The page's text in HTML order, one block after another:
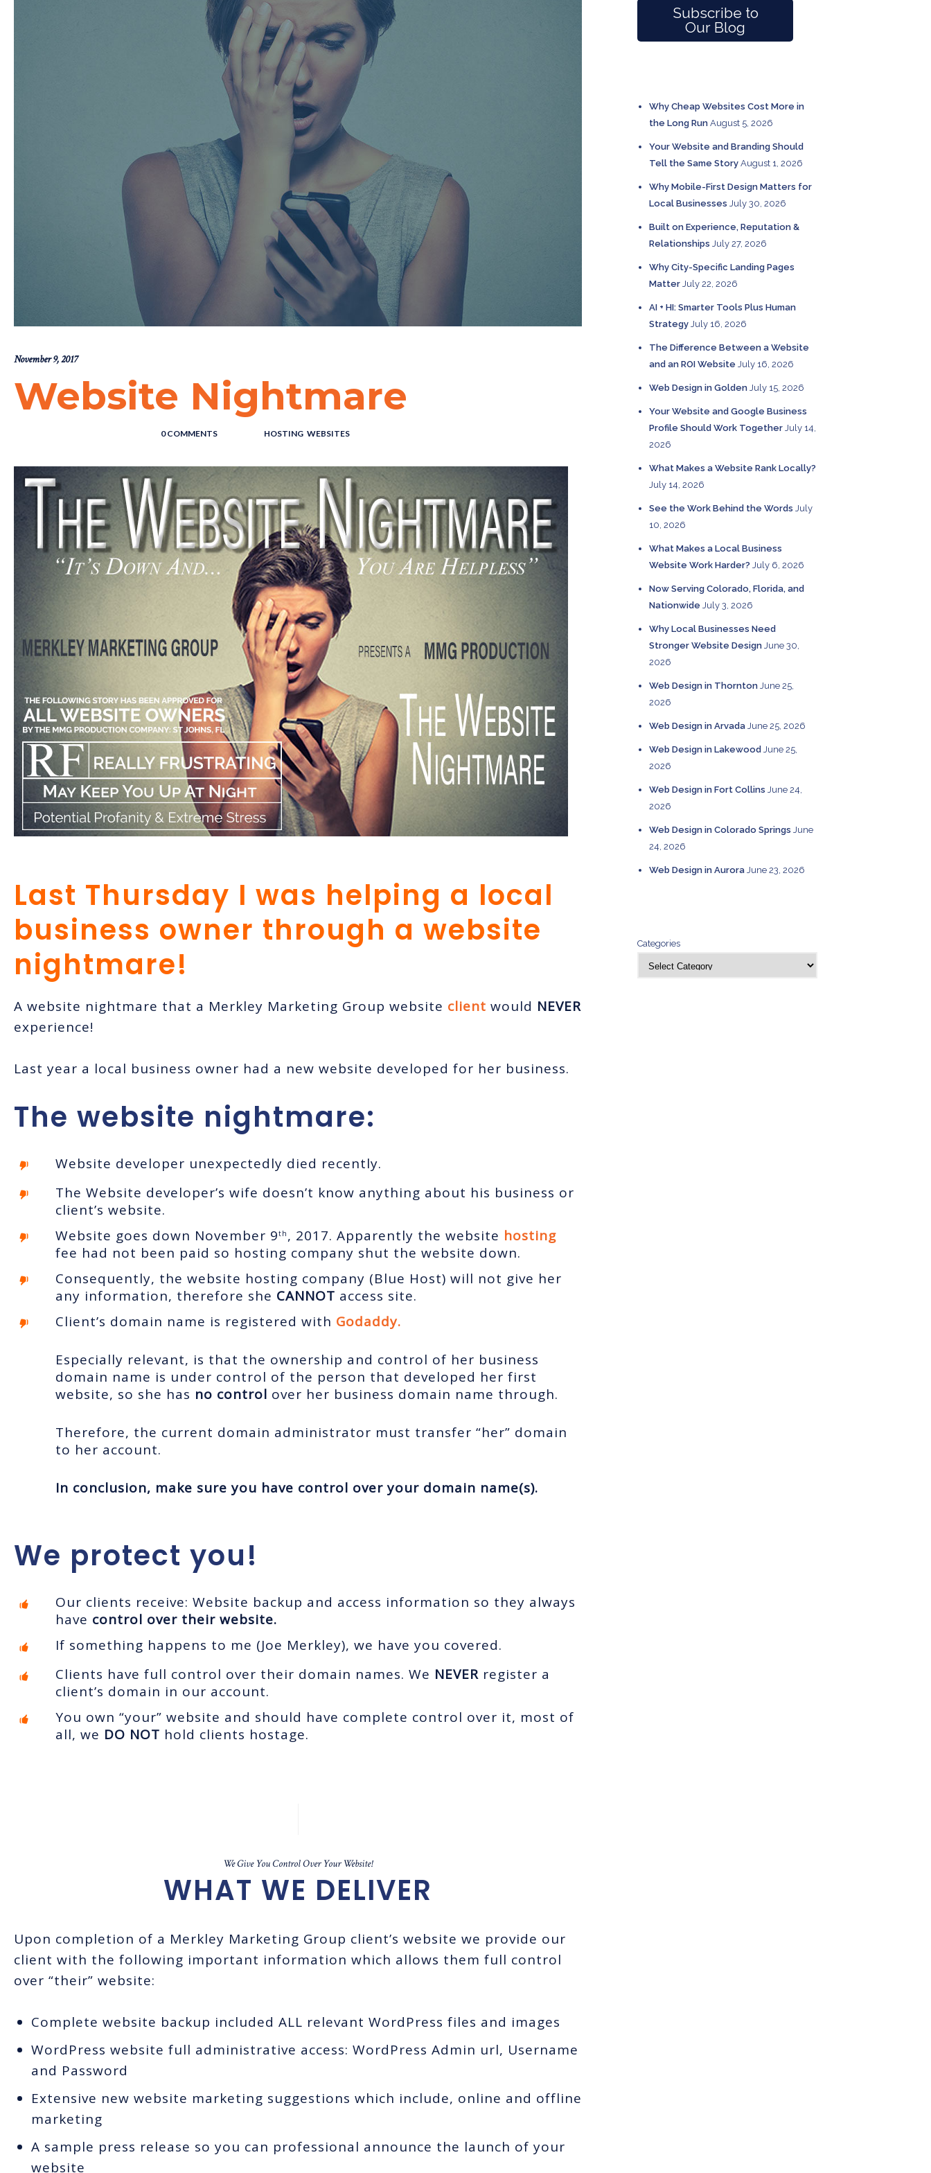
November 9, 2017
Website Nightmare
0 COMMENTS HOSTING WEBSITES
Last Thursday I was helping a local
business owner through a website
nightmare!
A website nightmare that a Merkley Marketing Group website client would NEVER
experience!
Last year a local business owner had a new website developed for her business.
The website nightmare:
Website developer unexpectedly died recently.
The Website developer’s wife doesn’t know anything about his business or
client’s website.
Website goes down November 9th , 2017. Apparently the website hosting
fee had not been paid so hosting company shut the website down.
Consequently, the website hosting company (Blue Host) will not give her
any information, therefore she CANNOT access site.
Client’s domain name is registered with Godaddy.
Especially relevant, is that the ownership and control of her business
domain name is under control of the person that developed her first
website, so she has no control over her business domain name through.
Therefore, the current domain administrator must transfer “her” domain
to her account.
In conclusion, make sure you have control over your domain name(s).
We protect you!
Our clients receive: Website backup and access information so they always
have control over their website.
If something happens to me (Joe Merkley), we have you covered.
Clients have full control over their domain names. We NEVER register a
client’s domain in our account.
You own “your” website and should have complete control over it, most of
all, we DO NOT hold clients hostage.
We Give You Control Over Your Website!
WHAT WE DELIVER
Upon completion of a Merkley Marketing Group client’s website we provide our
client with the following important information which allows them full control
over “their” website:
Complete website backup included ALL relevant WordPress files and images
WordPress website full administrative access: WordPress Admin url, Username
and Password
Extensive new website marketing suggestions which include, online and offline
marketing
A sample press release so you can professional announce the launch of your
website
Subscribe to
Our Blog
Why Cheap Websites Cost More in
the Long Run August 5, 2026
Your Website and Branding Should
Tell the Same Story August 1, 2026
Why Mobile-First Design Matters for
Local Businesses July 30, 2026
Built on Experience, Reputation &
Relationships July 27, 2026
Why City-Specific Landing Pages
Matter July 22, 2026
AI + HI: Smarter Tools Plus Human
Strategy July 16, 2026
The Difference Between a Website
and an ROI Website July 16, 2026
Web Design in Golden July 15, 2026
Your Website and Google Business
Profile Should Work Together July 14,
2026
What Makes a Website Rank Locally?
July 14, 2026
See the Work Behind the Words July
10, 2026
What Makes a Local Business
Website Work Harder? July 6, 2026
Now Serving Colorado, Florida, and
Nationwide July 3, 2026
Why Local Businesses Need
Stronger Website Design June 30,
2026
Web Design in Thornton June 25,
2026
Web Design in Arvada June 25, 2026
Web Design in Lakewood June 25,
2026
Web Design in Fort Collins June 24,
2026
Web Design in Colorado Springs June
24, 2026
Web Design in Aurora June 23, 2026
Categories